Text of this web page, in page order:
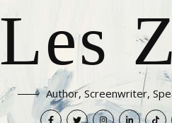
Les
Author, Screenwriter,